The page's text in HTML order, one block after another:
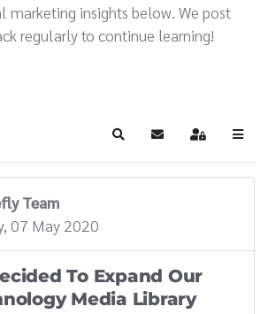
marketing insights below. We post
regularly to continue learning!
SearchSubscribe to blog
Sign In
Team
07 May 2020
To Expand Our
Media Library